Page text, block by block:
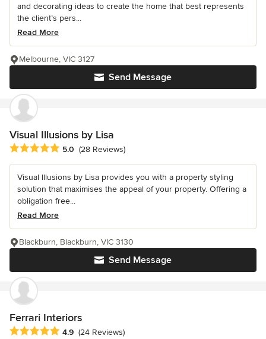
and decorating ideas to create the home that best represents
the client’s pers...
Read More
Send Message
Melbourne, VIC 3127
Visual Illusions by Lisa
Average rating: 5 out of 5 stars
5.0 (28 Reviews)
Visual Illusions by Lisa provides you with a property styling
solution that maximises the appeal of your property. Offering a
obligation free...
Read More
Send Message
Blackburn, Blackburn, VIC 3130
Ferrari Interiors
Average rating: 4.9 out of 5 stars
4.9 (24 Reviews)